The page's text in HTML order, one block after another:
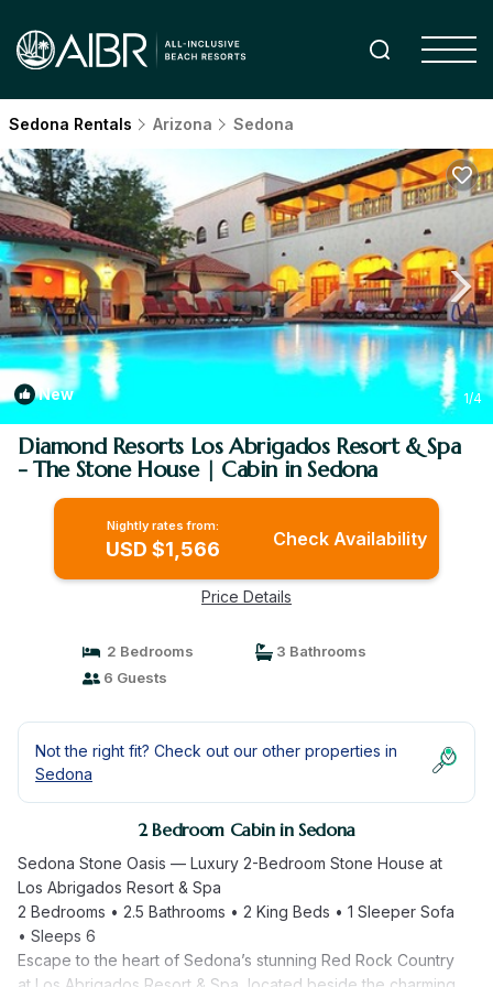
Sedona Rentals Arizona Sedona
New 1/4
Diamond Resorts Los Abrigados Resort & Spa
- The Stone House | Cabin in Sedona
Nightly rates from:
USD $1,566 Check Availability
Price Details
2 Bedrooms
3 Bathrooms
6 Guests
Not the right fit? Check out our other properties in
Sedona
2 Bedroom Cabin in Sedona
Sedona Stone Oasis — Luxury 2-Bedroom Stone House at
Los Abrigados Resort & Spa
2 Bedrooms • 2.5 Bathrooms • 2 King Beds • 1 Sleeper Sofa
• Sleeps 6
Escape to the heart of Sedona’s stunning Red Rock Country